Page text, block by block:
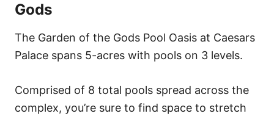
Gods
The Garden of the Gods Pool Oasis at Caesars
Palace spans 5-acres with pools on 3 levels.
Comprised of 8 total pools spread across the
complex, you’re sure to find space to stretch